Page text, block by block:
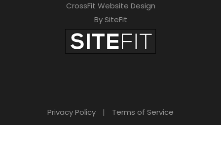
CrossFit Website Design
By SiteFit
Privacy Policy | Terms of Service